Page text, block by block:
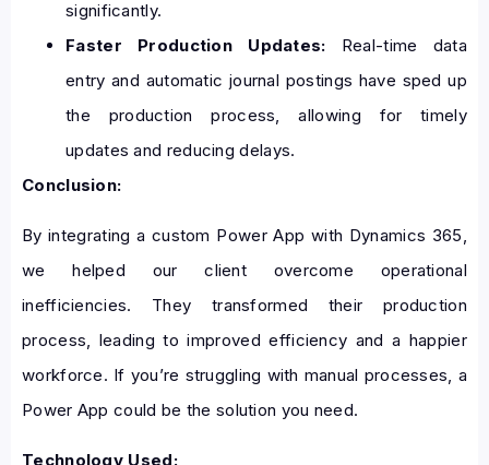
significantly.
Faster Production Updates: Real-time data
entry and automatic journal postings have sped up
the production process, allowing for timely
updates and reducing delays.
Conclusion:
By integrating a custom Power App with Dynamics 365,
we helped our client overcome operational
inefficiencies. They transformed their production
process, leading to improved efficiency and a happier
workforce. If you’re struggling with manual processes, a
Power App could be the solution you need.
Technology Used: